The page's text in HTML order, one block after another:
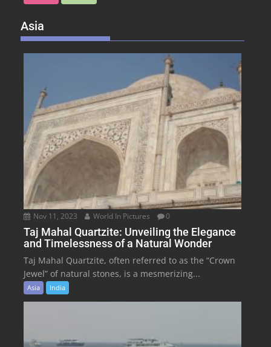
Asia
Nov 11, 2023 World In Pictures 0
Taj Mahal Quartzite: Unveiling the Elegance
and Timelessness of a Natural Wonder
Taj Mahal Quartzite, often referred to as the “Crown
Jewel” of natural stones, is a mesmerizing...
Asia India